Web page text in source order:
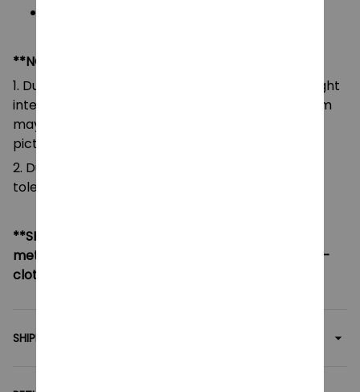
**NOTE:
1. Due to the differences of camera equipment, light
intensity and display screens, the color of the item
may be slightly different from that shown in the
pictures.
2. Due to manual measurement, please allow a
tolerance of 0.5-2cm.
**SHIPPING:
method, please contact us via contact@monkey-
clothing.com
SHIPPING